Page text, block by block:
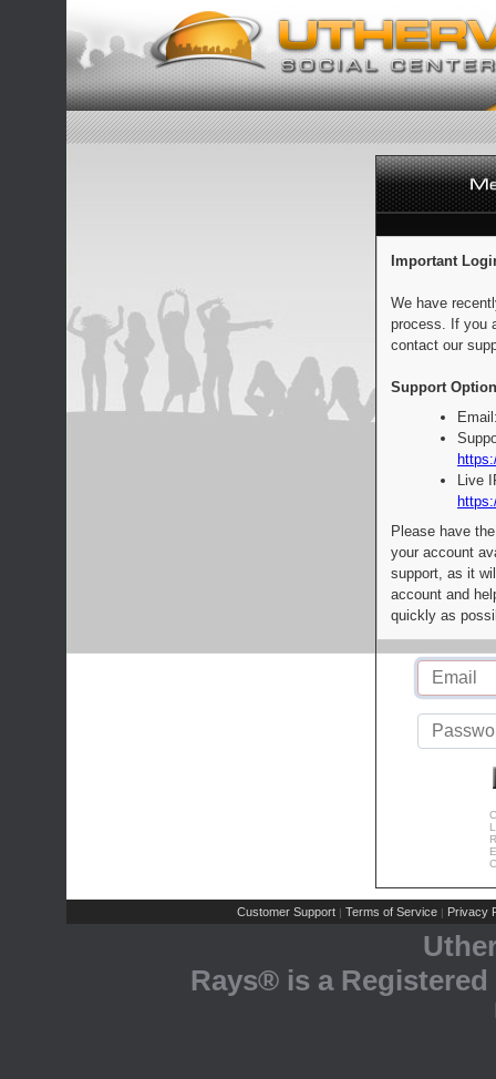
Important
We have
process. If you
contact our
Support
Live
Please have
your account
support, as it
account and
quickly as
Customer Support | Terms of Service | Privacy
Rays® is a